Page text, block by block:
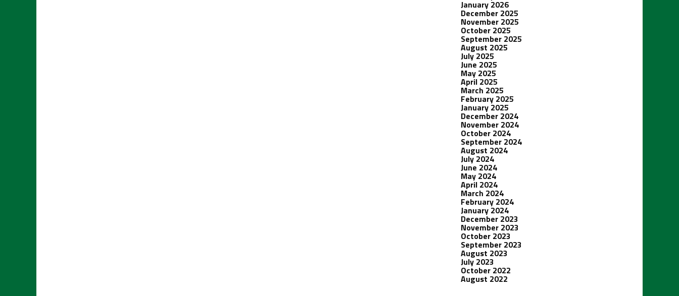
January 2026
December 2025
November 2025
October 2025
September 2025
August 2025
July 2025
June 2025
May 2025
April 2025
March 2025
February 2025
January 2025
December 2024
November 2024
October 2024
September 2024
August 2024
July 2024
June 2024
May 2024
April 2024
March 2024
February 2024
January 2024
December 2023
November 2023
October 2023
September 2023
August 2023
July 2023
October 2022
August 2022